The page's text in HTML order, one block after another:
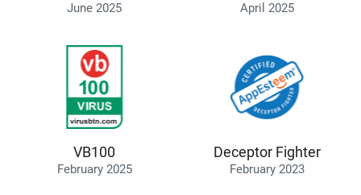
June 2025 April 2025
VB100
February 2025
Deceptor Fighter
February 2023